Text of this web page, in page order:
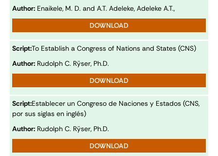
Author: Enaikele, M. D. and A.T. Adeleke, Adeleke A.T.,
DOWNLOAD
Script:To Establish a Congress of Nations and States (CNS)
Author: Rudolph C. Rÿser, Ph.D.
DOWNLOAD
Script:Establecer un Congreso de Naciones y Estados (CNS,
por sus siglas en inglés)
Author: Rudolph C. Rÿser, Ph.D.
DOWNLOAD